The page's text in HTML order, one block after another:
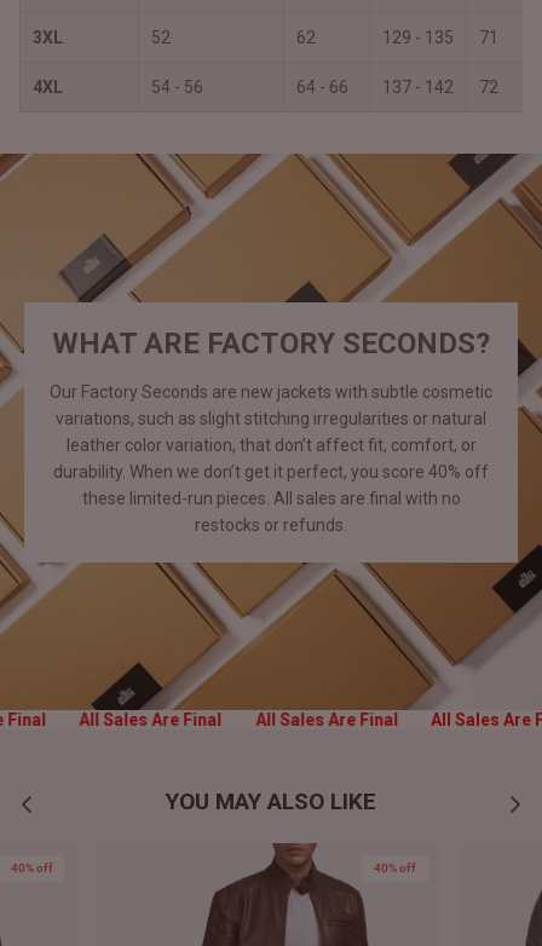
3XL 52 62 129 - 135 71
4XL 54 - 56 64 - 66 137 - 142 72
WHAT ARE FACTORY SECONDS?
Our Factory Seconds are new jackets with subtle cosmetic
variations, such as slight stitching irregularities or natural
leather color variation, that don’t affect fit, comfort, or
durability. When we don’t get it perfect, you score 40% off
these limited-run pieces. All sales are final with no
restocks or refunds.
Final All Sales Are Final All Sales Are Final All Sales Are
YOU MAY ALSO LIKE
40% off 40% off